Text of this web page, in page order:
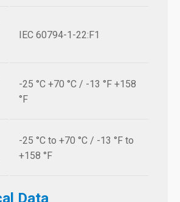
IEC 60794-1-22:F1
-25 °C +70 °C / -13 °F +158
°F
-25 °C to +70 °C / -13 °F to
+158 °F
Data